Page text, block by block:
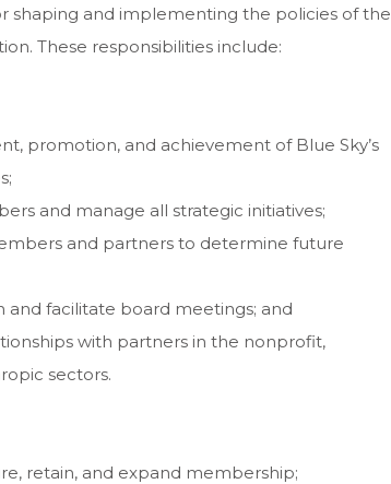
shaping and implementing the policies of the
These responsibilities include:
promotion, and achievement of Blue Sky’s
and manage all strategic initiatives;
and partners to determine future
facilitate board meetings; and
with partners in the nonprofit,
sectors.
retain, and expand membership;